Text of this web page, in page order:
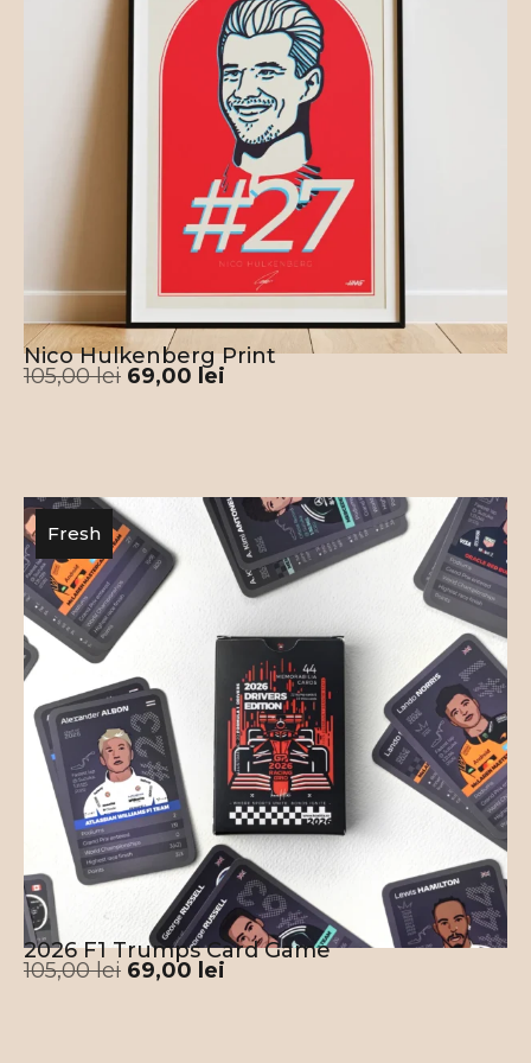
impressing your friends the next time you meet
for the match.
This Portugal Cristiano Ronaldo 7 Jersey
Poster is designed and printed in the E.U. –
Romania. 100% human crafted, no A.I. used in
Nico Hulkenberg Print
105,00lei 69,00 lei
Fresh
2026 F1 Trumps Card Game
105,00lei 69,00 lei